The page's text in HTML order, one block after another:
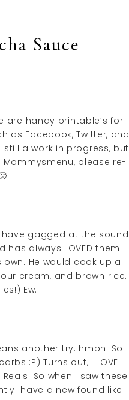
Sauce
are handy printable’s for
as Facebook, Twitter, and
a work in progress, but
Mommysmenu, please re-
have gagged at the sound
has always LOVED them.
He would cook up a
cream, and brown rice.
Ew.
another try. hmph. So I
:P) Turns out, I LOVE
So when I saw these
have a new found like